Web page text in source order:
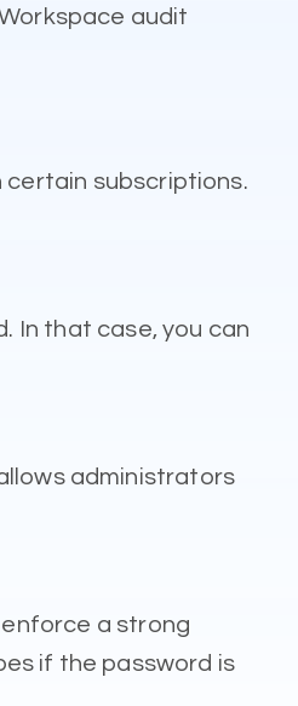
audit
certain subscriptions.
In that case, you can
administrators
a strong
if the password is